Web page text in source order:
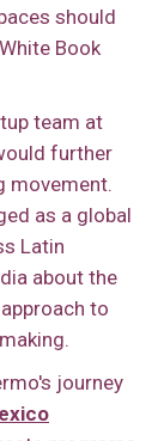
should
Book
team at
further
movement.
as a global
Latin
about the
to
journey